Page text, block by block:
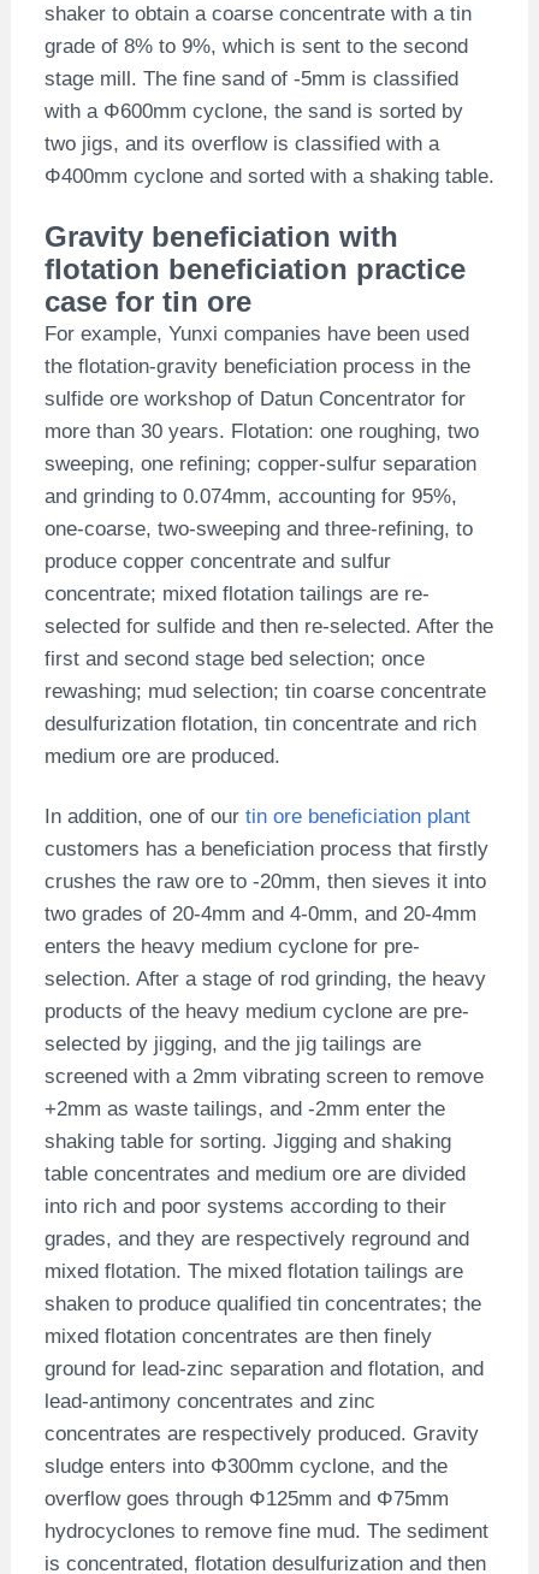
shaker to obtain a coarse concentrate with a tin
grade of 8% to 9%, which is sent to the second
stage mill. The fine sand of -5mm is classified
with a Φ600mm cyclone, the sand is sorted by
two jigs, and its overflow is classified with a
Φ400mm cyclone and sorted with a shaking table.
Gravity beneficiation with
flotation beneficiation practice
case for tin ore
For example, Yunxi companies have been used
the flotation-gravity beneficiation process in the
sulfide ore workshop of Datun Concentrator for
more than 30 years. Flotation: one roughing, two
sweeping, one refining; copper-sulfur separation
and grinding to 0.074mm, accounting for 95%,
one-coarse, two-sweeping and three-refining, to
produce copper concentrate and sulfur
concentrate; mixed flotation tailings are re-
selected for sulfide and then re-selected. After the
first and second stage bed selection; once
rewashing; mud selection; tin coarse concentrate
desulfurization flotation, tin concentrate and rich
medium ore are produced.
In addition, one of our tin ore beneficiation plant
customers has a beneficiation process that firstly
crushes the raw ore to -20mm, then sieves it into
two grades of 20-4mm and 4-0mm, and 20-4mm
enters the heavy medium cyclone for pre-
selection. After a stage of rod grinding, the heavy
products of the heavy medium cyclone are pre-
selected by jigging, and the jig tailings are
screened with a 2mm vibrating screen to remove
+2mm as waste tailings, and -2mm enter the
shaking table for sorting. Jigging and shaking
table concentrates and medium ore are divided
into rich and poor systems according to their
grades, and they are respectively reground and
mixed flotation. The mixed flotation tailings are
shaken to produce qualified tin concentrates; the
mixed flotation concentrates are then finely
ground for lead-zinc separation and flotation, and
lead-antimony concentrates and zinc
concentrates are respectively produced. Gravity
sludge enters into Φ300mm cyclone, and the
overflow goes through Φ125mm and Φ75mm
hydrocyclones to remove fine mud. The sediment
is concentrated, flotation desulfurization and then